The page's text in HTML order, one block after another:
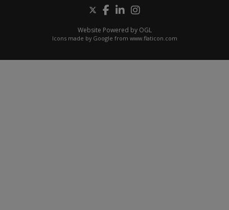
Website Powered by OGL
Icons made by Google from www.flaticon.com